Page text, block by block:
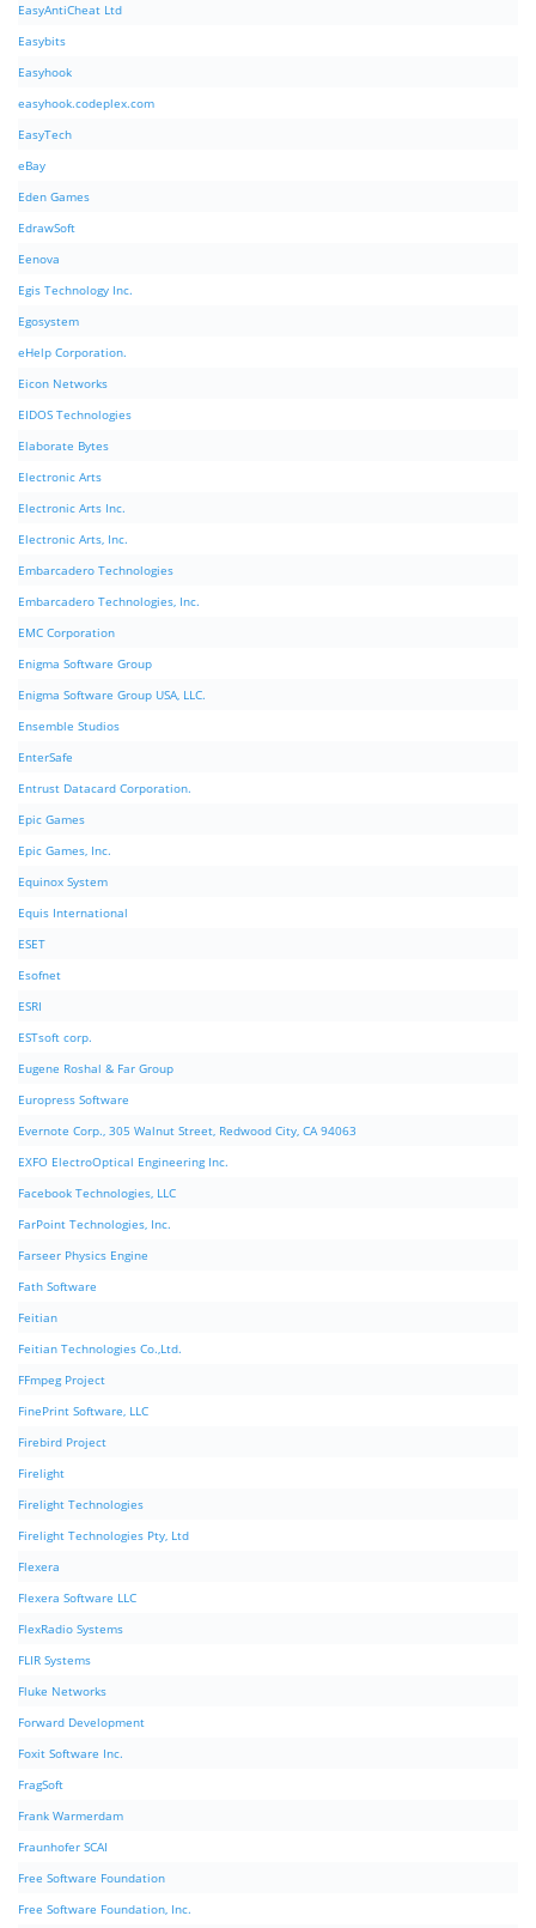
EasyAntiCheat Ltd
Easybits
Easyhook
easyhook.codeplex.com
EasyTech
eBay
Eden Games
EdrawSoft
Eenova
Egis Technology Inc.
Egosystem
eHelp Corporation.
Eicon Networks
EIDOS Technologies
Elaborate Bytes
Electronic Arts
Electronic Arts Inc.
Electronic Arts, Inc.
Embarcadero Technologies
Embarcadero Technologies, Inc.
EMC Corporation
Enigma Software Group
Enigma Software Group USA, LLC.
Ensemble Studios
EnterSafe
Entrust Datacard Corporation.
Epic Games
Epic Games, Inc.
Equinox System
Equis International
ESET
Esofnet
ESRI
ESTsoft corp.
Eugene Roshal & Far Group
Europress Software
Evernote Corp., 305 Walnut Street, Redwood City, CA 94063
EXFO ElectroOptical Engineering Inc.
Facebook Technologies, LLC
FarPoint Technologies, Inc.
Farseer Physics Engine
Fath Software
Feitian
Feitian Technologies Co.,Ltd.
FFmpeg Project
FinePrint Software, LLC
Firebird Project
Firelight
Firelight Technologies
Firelight Technologies Pty, Ltd
Flexera
Flexera Software LLC
FlexRadio Systems
FLIR Systems
Fluke Networks
Forward Development
Foxit Software Inc.
FragSoft
Frank Warmerdam
Fraunhofer SCAI
Free Software Foundation
Free Software Foundation, Inc.